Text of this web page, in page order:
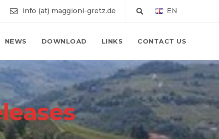
info (at) maggioni-gretz.de EN
NEWS DOWNLOAD LINKS CONTACT US